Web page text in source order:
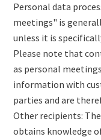
Personal data
meetings" is
unless it is
Please note that
as personal
information with
parties and are
Other recipients:
obtains knowledge